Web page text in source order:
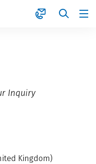
Inquiry
Kingdom)